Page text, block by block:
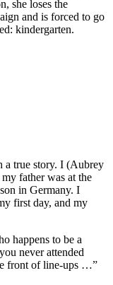
she loses the
and is forced to go
kindergarten.
a true story. I (Aubrey
father was at the
in Germany. I
first day, and my
happens to be a
never attended
front of line-ups …”